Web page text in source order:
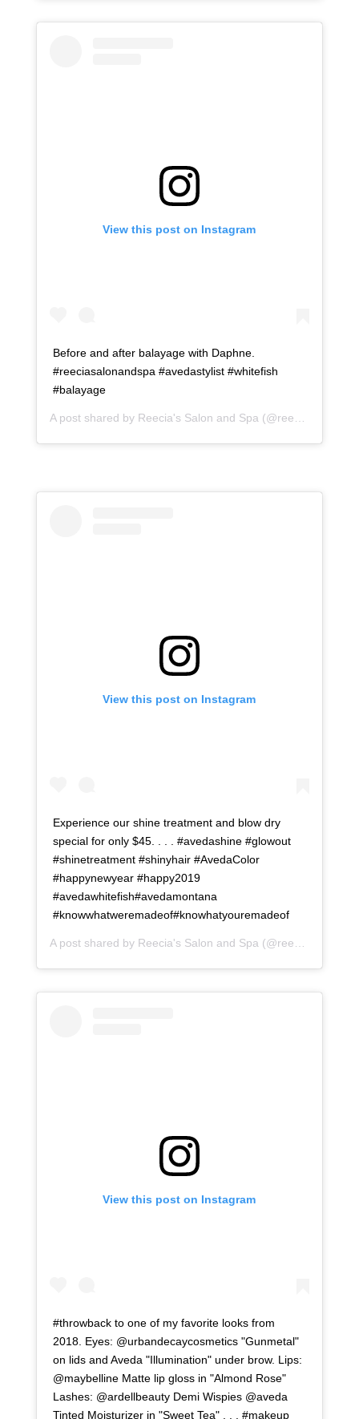
View this post on Instagram
Before and after balayage with Daphne.
#reeciasalonandspa #avedastylist #whitefish
#balayage
A post shared by Reecia's Salon and Spa (@reeciasalonandspa) on
View this post on Instagram
Experience our shine treatment and blow dry
special for only $45. . . . #avedashine #glowout
#shinetreatment #shinyhair #AvedaColor
#happynewyear #happy2019
#avedawhitefish#avedamontana
#knowwhatweremadeof#knowhatyouremadeof
A post shared by Reecia's Salon and Spa (@reeciasalonandspa) on
View this post on Instagram
#throwback to one of my favorite looks from
2018. Eyes: @urbandecaycosmetics "Gunmetal"
on lids and Aveda "Illumination" under brow. Lips:
@maybelline Matte lip gloss in "Almond Rose"
Lashes: @ardellbeauty Demi Wispies @aveda
Tinted Moisturizer in "Sweet Tea" . . . #makeup